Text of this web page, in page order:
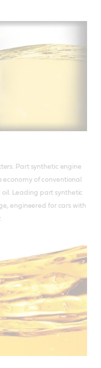
Part synthetic engine
of conventional
Leading part synthetic
engineered for cars with